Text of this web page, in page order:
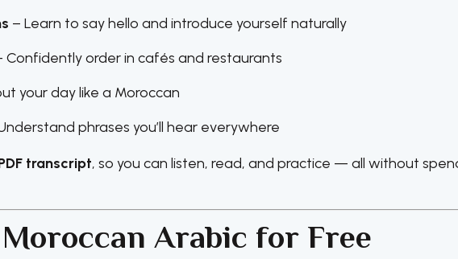
– Learn to say hello and introduce yourself naturally
Confidently order in cafés and restaurants
your day like a Moroccan
phrases you’ll hear everywhere
transcript, so you can listen, read, and practice — all without
Arabic for Free